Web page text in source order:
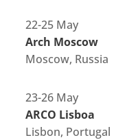
22-25 May
Arch Moscow
Moscow, Russia
23-26 May
ARCO Lisboa
Lisbon, Portugal